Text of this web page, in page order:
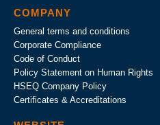
COMPANY
General terms and conditions
Corporate Compliance
Code of Conduct
Policy Statement on Human Rights
HSEQ Company Policy
Certificates & Accreditations